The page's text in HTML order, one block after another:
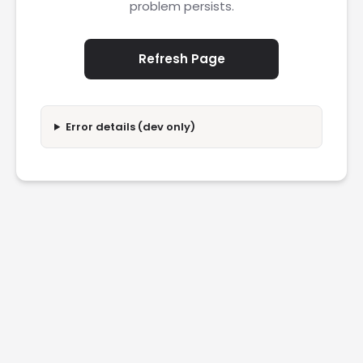
problem persists.
Refresh Page
Error details (dev only)